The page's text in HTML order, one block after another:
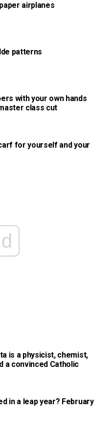
airplanes
patterns
with your own hands
class cut
for yourself and your
is a physicist, chemist,
a convinced Catholic
in a leap year? February